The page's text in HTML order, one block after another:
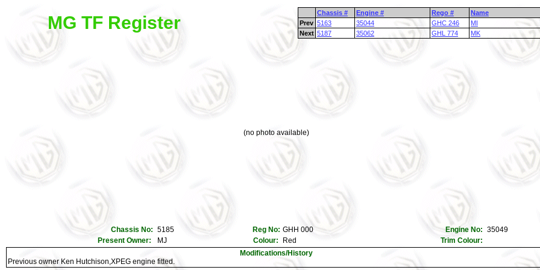
MG TF Register Chassis # Engine # Rego #
Name
Prev 5163 35044 GHC 246
MI
Next 5187 35062 GHL 774 MK
(no photo available)
Chassis No: 5185 Reg No: GHH 000 Engine No: 35049
Present Owner:
MJ Colour: Red
Trim Colour:
Modifications/History
Previous owner Ken Hutchison,XPEG engine fitted.